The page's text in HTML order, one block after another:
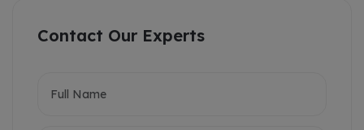
Contact Our Experts